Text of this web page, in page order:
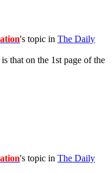
's topic in The Daily
that on the 1st page of the
's topic in The Daily